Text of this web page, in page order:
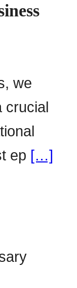
we
crucial
ep […]